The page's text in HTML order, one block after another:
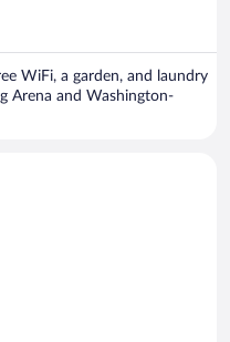
WiFi, a garden, and laundry
Arena and Washington-